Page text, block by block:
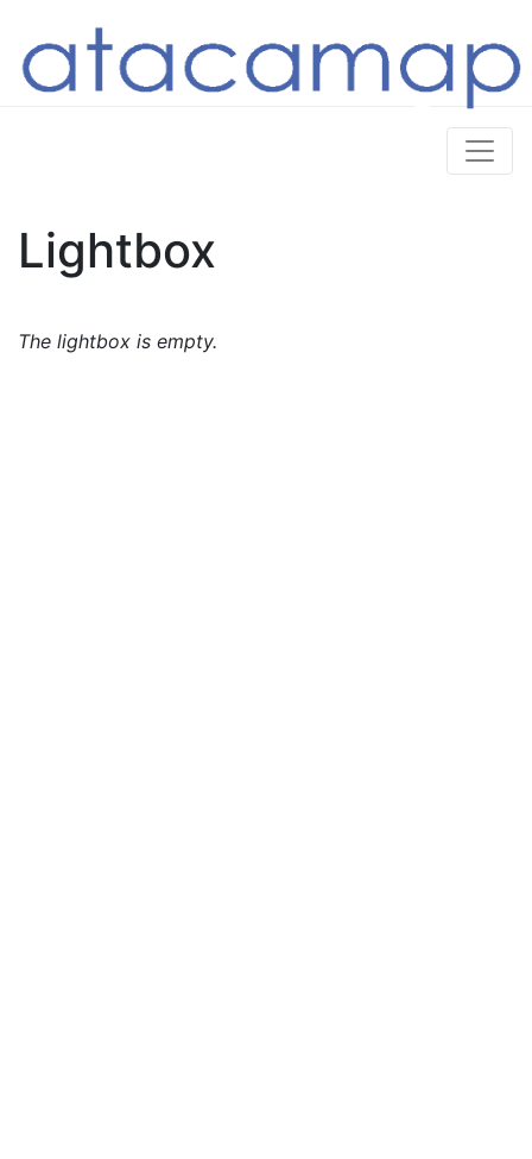
Lightbox
The lightbox is empty.